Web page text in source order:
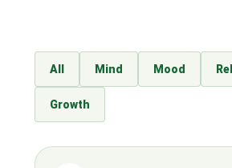
All Mind Mood
Growth